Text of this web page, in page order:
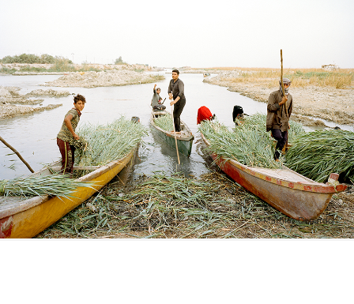
© Mathias Depardon